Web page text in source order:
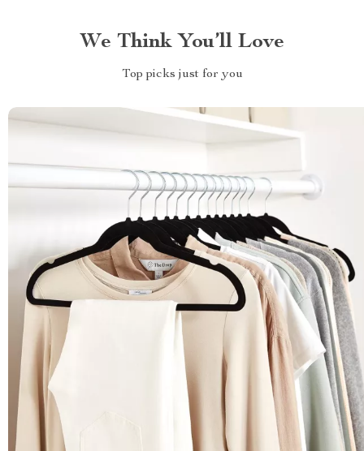
We Think You’ll Love
Top picks just for you